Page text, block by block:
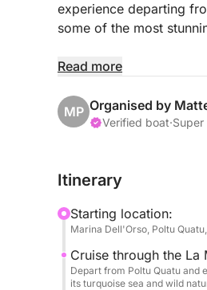
experience departing
some of the most
During the day, you will
several swimming stops
Mediterranean sun and
and the incredible
Throughout the
bottle of wine, and
experience in the sea.
Read more
MP Organised by
Verified boat·Super
Itinerary
Starting location:
Marina Dell'Orso, Poltu
Cruise through the La
Depart from Poltu Quatu and
its turquoise sea and wild